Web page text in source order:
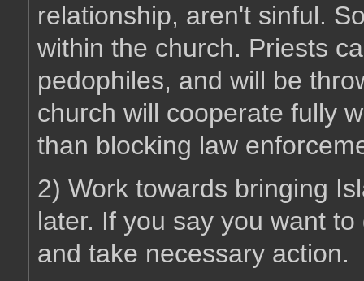
relationship, aren't sinful.
within the church. Priests
pedophiles, and will be
church will cooperate fully
than blocking law
2) Work towards bringing
later. If you say you want
and take necessary action.